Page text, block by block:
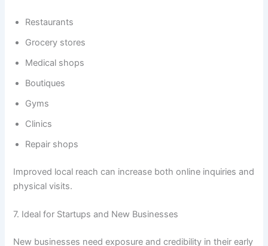
Restaurants
Grocery stores
Medical shops
Boutiques
Gyms
Clinics
Repair shops
Improved local reach can increase both online inquiries and
physical visits.
7. Ideal for Startups and New Businesses
New businesses need exposure and credibility in their early